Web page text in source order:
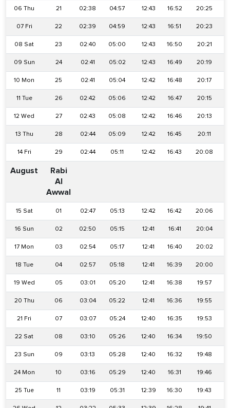
06 Thu 21 02:38 04:57 12:43 16:52 20:25
07 Fri 22 02:39 04:59 12:43 16:51 20:23
08 Sat 23 02:40 05:00 12:43 16:50 20:21
09 Sun 24 02:41 05:02 12:43 16:49 20:19
10 Mon 25 02:41 05:04 12:42 16:48 20:17
11 Tue 26 02:42 05:06 12:42 16:47 20:15
12 Wed 27 02:43 05:08 12:42 16:46 20:13
13 Thu 28 02:44 05:09 12:42 16:45 20:11
14 Fri 29 02:44 05:11 12:42 16:43 20:08
August
Rabi
Al
Awwal
15 Sat 01 02:47 05:13 12:42 16:42 20:06
16 Sun 02 02:50 05:15 12:41 16:41 20:04
17 Mon 03 02:54 05:17 12:41 16:40 20:02
18 Tue 04 02:57 05:18 12:41 16:39 20:00
19 Wed 05 03:01 05:20 12:41 16:38 19:57
20 Thu 06 03:04 05:22 12:41 16:36 19:55
21 Fri 07 03:07 05:24 12:40 16:35 19:53
22 Sat 08 03:10 05:26 12:40 16:34 19:50
23 Sun 09 03:13 05:28 12:40 16:32 19:48
24 Mon 10 03:16 05:29 12:40 16:31 19:46
25 Tue 11 03:19 05:31 12:39 16:30 19:43